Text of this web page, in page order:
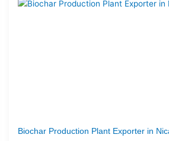
Biochar Production Plant Exporter in